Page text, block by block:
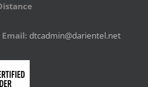
dtcadmin@darientel.net